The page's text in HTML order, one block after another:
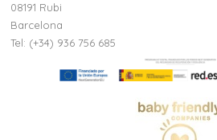
08191 Rubi
Barcelona
Tel: (+34) 936 756 685